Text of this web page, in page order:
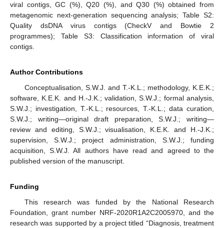
viral contigs, GC (%), Q20 (%), and Q30 (%) obtained from
metagenomic next-generation sequencing analysis; Table S2:
Quality dsDNA virus contigs (CheckV and Bowtie 2
programmes); Table S3: Classification information of viral
contigs.
Author Contributions
Conceptualisation, S.W.J. and T.-K.L.; methodology, K.E.K.;
software, K.E.K. and H.-J.K.; validation, S.W.J.; formal analysis,
S.W.J.; investigation, T.-K.L.; resources, T.-K.L.; data curation,
S.W.J.; writing—original draft preparation, S.W.J.; writing—
review and editing, S.W.J.; visualisation, K.E.K. and H.-J.K.;
supervision, S.W.J.; project administration, S.W.J.; funding
acquisition, S.W.J. All authors have read and agreed to the
published version of the manuscript.
Funding
This research was funded by the National Research
Foundation, grant number NRF-2020R1A2C2005970, and the
research was supported by a project titled “Diagnosis, treatment